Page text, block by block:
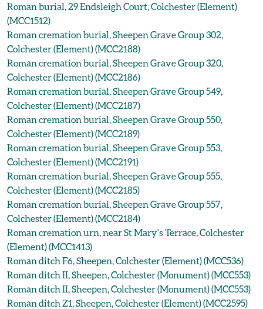
Roman burial, 29 Endsleigh Court, Colchester (Element)
(MCC1512)
Roman cremation burial, Sheepen Grave Group 302,
Colchester (Element) (MCC2188)
Roman cremation burial, Sheepen Grave Group 320,
Colchester (Element) (MCC2186)
Roman cremation burial, Sheepen Grave Group 549,
Colchester (Element) (MCC2187)
Roman cremation burial, Sheepen Grave Group 550,
Colchester (Element) (MCC2189)
Roman cremation burial, Sheepen Grave Group 553,
Colchester (Element) (MCC2191)
Roman cremation burial, Sheepen Grave Group 555,
Colchester (Element) (MCC2185)
Roman cremation burial, Sheepen Grave Group 557,
Colchester (Element) (MCC2184)
Roman cremation urn, near St Mary's Terrace, Colchester
(Element) (MCC1413)
Roman ditch F6, Sheepen, Colchester (Element) (MCC536)
Roman ditch II, Sheepen, Colchester (Monument) (MCC553)
Roman ditch II, Sheepen, Colchester (Monument) (MCC553)
Roman ditch Z1, Sheepen, Colchester (Element) (MCC2595)